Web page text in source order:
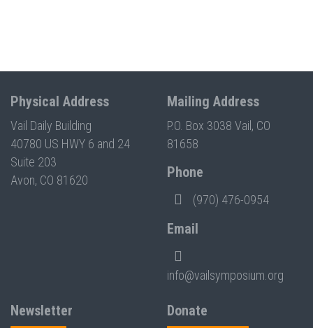
Physical Address
Vail Daily Building
40780 US HWY 6 and 24
Suite 203
Avon, CO 81620
Mailing Address
P.O. Box 3038 Vail, CO
81658
Phone
(970) 476-0954
Email
info@vailsymposium.org
Newsletter Donate